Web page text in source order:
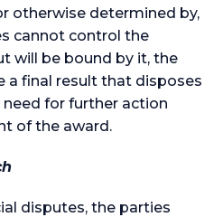
otherwise determined by,
cannot control the
will be bound by it, the
a final result that disposes
for further action
of the award.
disputes, the parties